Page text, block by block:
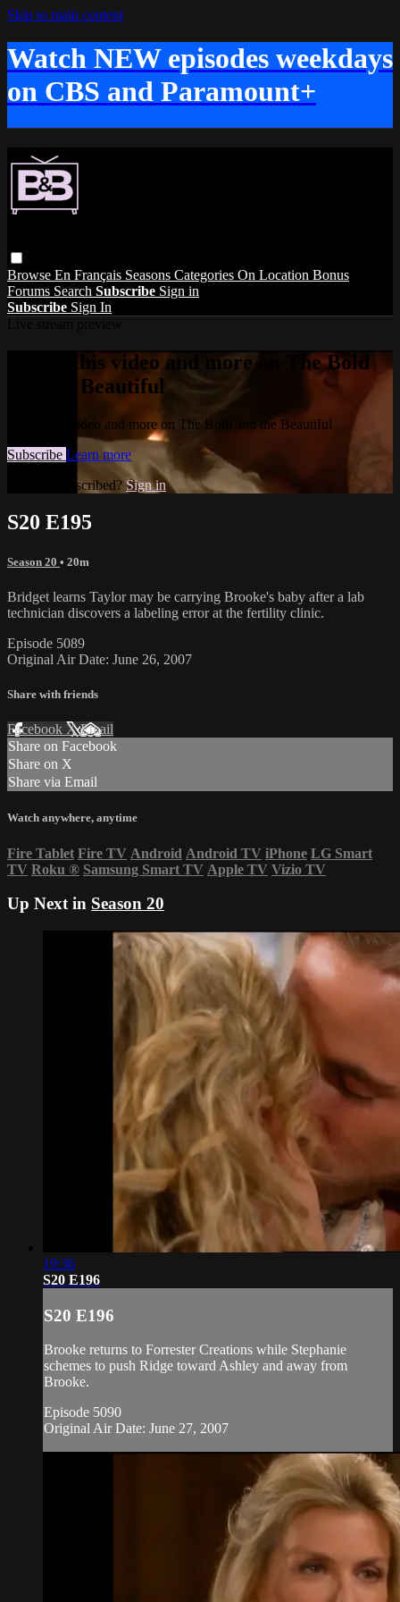
Skip to main content
Watch NEW episodes weekdays
on CBS and Paramount+
Browse En Français Seasons Categories On Location Bonus
Forums Search Subscribe Sign in
Subscribe Sign In
Watch this video and more on The Bold
and the Beautiful
Watch this video and more on The Bold and the Beautiful
Subscribe Learn more
Already subscribed? Sign in
S20 E195
Season 20 • 20m
Bridget learns Taylor may be carrying Brooke's baby after a lab
technician discovers a labeling error at the fertility clinic.
Episode 5089
Original Air Date: June 26, 2007
Share with friends
Facebook XEmail
Share on Facebook
Share on X
Share via Email
Watch anywhere, anytime
Fire Tablet Fire TV Android Android TV iPhone LG Smart
TV Roku ® Samsung Smart TV Apple TV Vizio TV
Up Next in Season 20
19:36
S20 E196
S20 E196
Brooke returns to Forrester Creations while Stephanie
schemes to push Ridge toward Ashley and away from
Brooke.
Episode 5090
Original Air Date: June 27, 2007